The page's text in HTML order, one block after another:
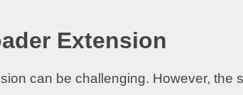
Extension
can be challenging. However, the